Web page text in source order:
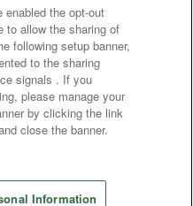
/ Inquiries
Inc.
Lab Inc.
Inc.
All Rights Reserved.
the opt-out
to allow the sharing of
following setup banner,
to the sharing
signals . If you
please manage your
by clicking the link
close the banner.
Information